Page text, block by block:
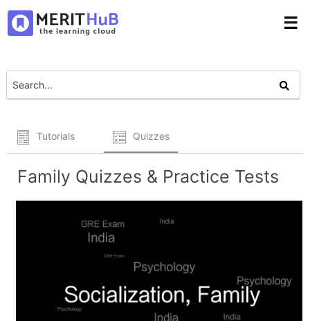
☰
Tutorials Quizzes
Family Quizzes & Practice Tests